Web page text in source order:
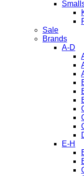
Sale
Brands
A-D
E-H